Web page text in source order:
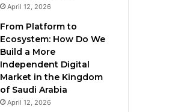
April 12, 2026
From Platform to
Ecosystem: How Do We
Build a More
Independent Digital
Market in the Kingdom
of Saudi Arabia
April 12, 2026